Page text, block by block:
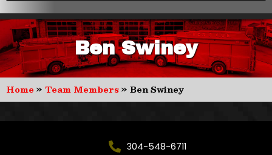
Ben Swiney
Home » Team Members» Ben Swiney
304-548-6711